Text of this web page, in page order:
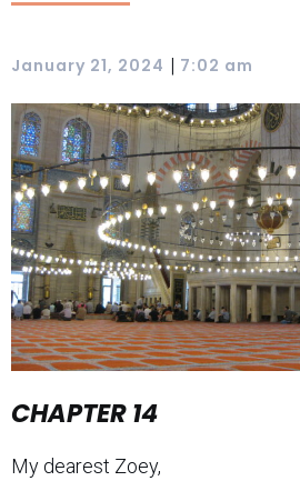
January 21, 2024 | 7:02 am
CHAPTER 14
My dearest Zoey,